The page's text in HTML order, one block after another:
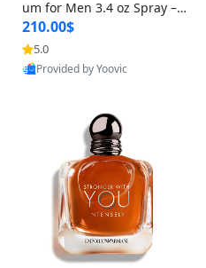
um for Men 3.4 oz Spray – L
uxury Long Lasting Fresh W
oody Citrus Cologne
210.00$
5.0
Provided by Yoovic